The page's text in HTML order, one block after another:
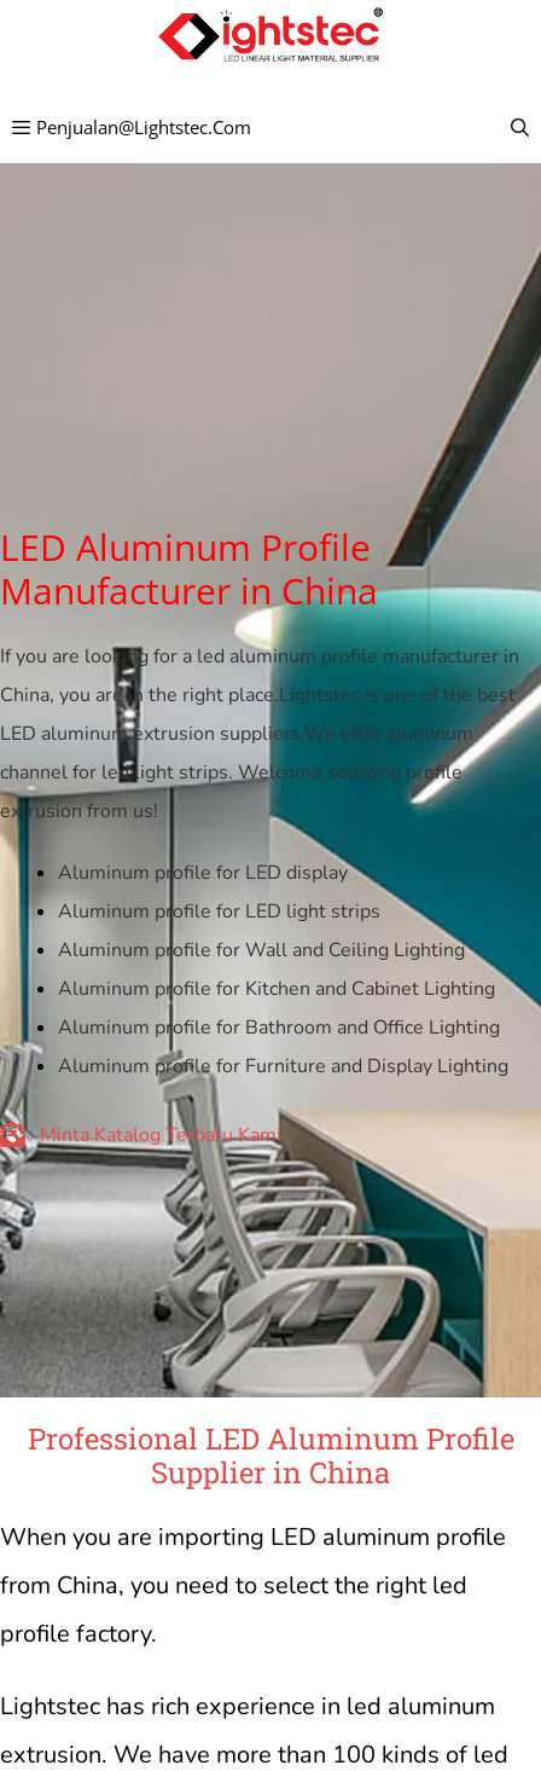
Penjualan@lightstec.com
LED Aluminum Profile
Manufacturer in China
If you are looking for a led aluminum profile manufacturer in
China, you are in the right place.Lightstec is one of the best
LED aluminum extrusion suppliers.We offer aluminum
channel for led light strips. Welcome sourcing profile
extrusion from us!
Aluminum profile for LED display
Aluminum profile for LED light strips
Aluminum profile for Wall and Ceiling Lighting
Aluminum profile for Kitchen and Cabinet Lighting
Aluminum profile for Bathroom and Office Lighting
Aluminum profile for Furniture and Display Lighting
Minta Katalog Terbaru Kami
Professional LED Aluminum Profile
Supplier in China
When you are importing LED aluminum profile
from China, you need to select the right led
profile factory.
Lightstec has rich experience in led aluminum
extrusion. We have more than 100 kinds of led